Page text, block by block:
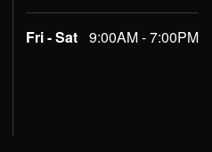
Fri - Sat 9:00AM - 7:00PM